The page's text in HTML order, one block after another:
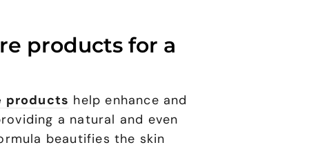
products for a
products help enhance and
a natural and even
beautifies the skin